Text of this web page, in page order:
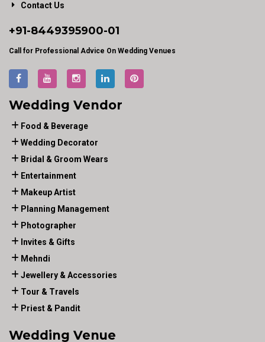
Contact Us
+91-8449395900-01
Call for Professional Advice On Wedding Venues
Wedding Vendor
Food & Beverage
Wedding Decorator
Bridal & Groom Wears
Entertainment
Makeup Artist
Planning Management
Photographer
Invites & Gifts
Mehndi
Jewellery & Accessories
Tour & Travels
Priest & Pandit
Wedding Venue